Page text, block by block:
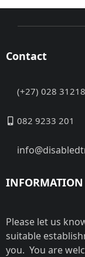
Contact
(+27) 028
082 9233 201
INFORMATION
Please let us
suitable
you. You are